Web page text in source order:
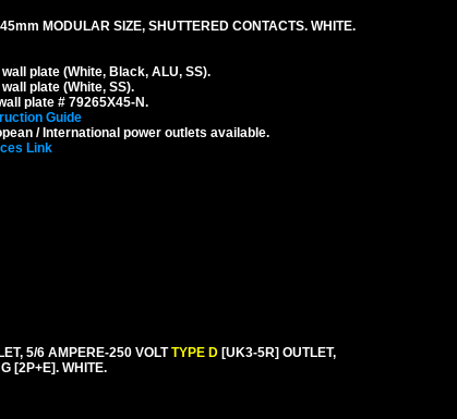
MODULAR SIZE, SHUTTERED CONTACTS. WHITE.
plate (White, Black, ALU, SS).
plate (White, SS).
plate # 79265X45-N.
Guide
/ International power outlets available.
Link
5/6 AMPERE-250 VOLTTYPE D [UK3-5R] OUTLET,
[2P+E]. WHITE.